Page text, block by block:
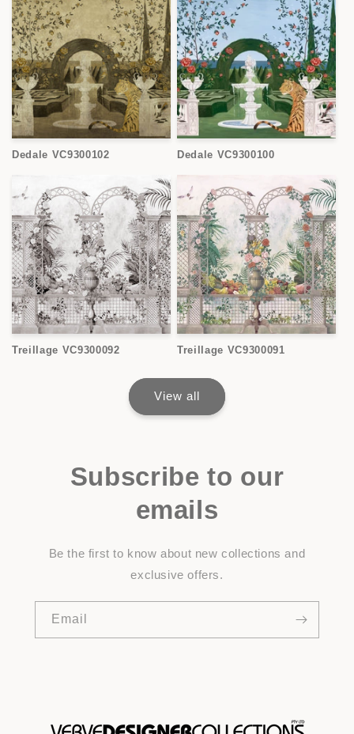
Dedale VC9300102 Dedale VC9300100
Treillage VC9300092 Treillage VC9300091
View all
Subscribe to our
emails
Be the first to know about new collections and
exclusive offers.
Email